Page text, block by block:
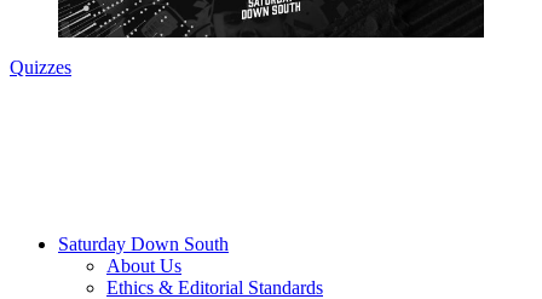
Quizzes
Saturday Down South
About Us
Ethics & Editorial Standards